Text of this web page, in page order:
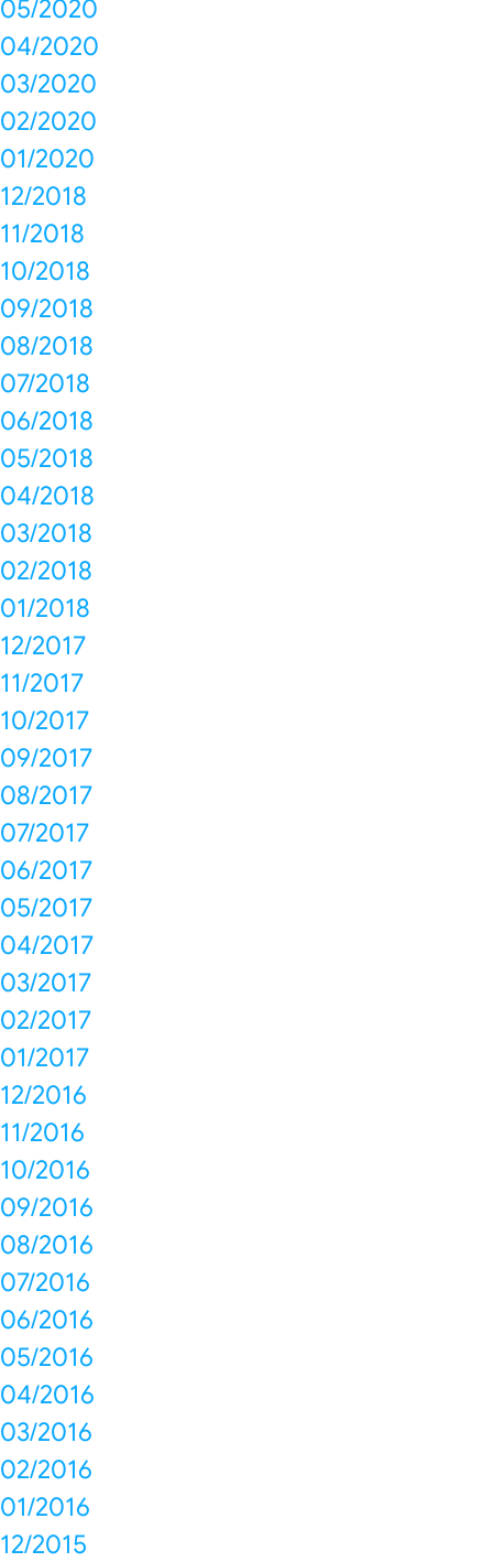
05/2020
04/2020
03/2020
02/2020
01/2020
12/2018
11/2018
10/2018
09/2018
08/2018
07/2018
06/2018
05/2018
04/2018
03/2018
02/2018
01/2018
12/2017
11/2017
10/2017
09/2017
08/2017
07/2017
06/2017
05/2017
04/2017
03/2017
02/2017
01/2017
12/2016
11/2016
10/2016
09/2016
08/2016
07/2016
06/2016
05/2016
04/2016
03/2016
02/2016
01/2016
12/2015